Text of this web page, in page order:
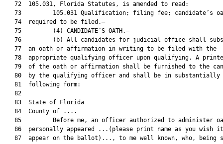
   72  105.031, Florida Statutes, is amended to read:
73         105.031 Qualification; filing fee; candidate’s
   74  required to be filed.—
   75         (4) CANDIDATE’S OATH.—
76         (b) All candidates for judicial office shall
   77  an oath or affirmation in writing to be filed with the
78  appropriate qualifying officer upon qualifying. A
79  of the oath or affirmation shall be furnished to the
80  by the qualifying officer and shall be in substantially
   81  following form:
   82
   83  State of Florida
   84  County of ....
85         Before me, an officer authorized to administer
86  personally appeared ...(please print name as you wish
87  appear on the ballot)..., to me well known, who, being